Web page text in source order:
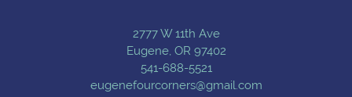
2777 W 11th Ave
Eugene, OR 97402
541-688-5521
eugenefourcorners@gmail.com